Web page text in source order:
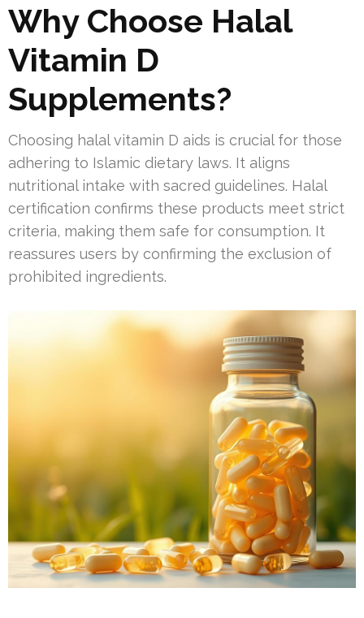
Why Choose Halal
Vitamin D
Supplements?
Choosing halal vitamin D aids is crucial for those
adhering to Islamic dietary laws. It aligns
nutritional intake with sacred guidelines. Halal
certification confirms these products meet strict
criteria, making them safe for consumption. It
reassures users by confirming the exclusion of
prohibited ingredients.